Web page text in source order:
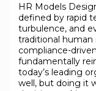
HR Models
defined by rapid
turbulence, and
traditional
compliance-
fundamentally
today’s leading
well, but doing it